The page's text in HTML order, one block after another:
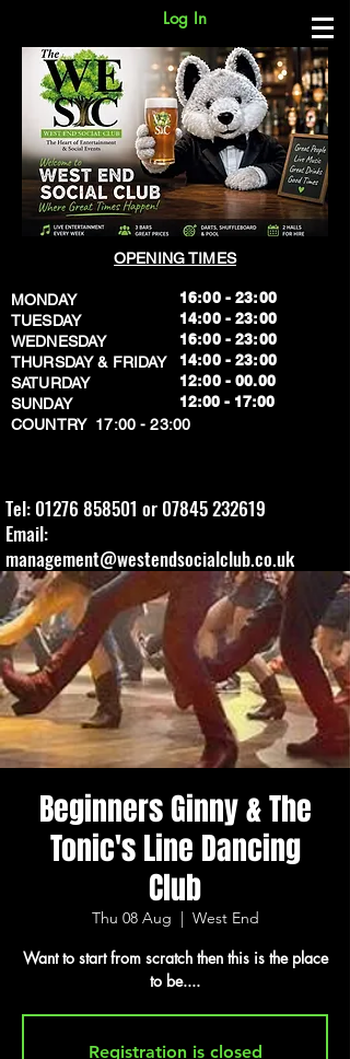
Log In
OPENING TIMES
MONDAY
TUESDAY
WEDNESDAY
THURSDAY & FRIDAY
SATURDAY
SUNDAY
​COUNTRY 17:00 - 23:00
16:00 - 23:00
14:00 - 23:00
16:00 - 23:00
14:00 - 23:00
12:00 - 00.00
​12:00 - 17:00
Tel: 01276 858501 or 07845 232619
Email:
management@westendsocialclub.co.uk
Beginners Ginny & The
Tonic's Line Dancing
Club
Thu 08 Aug
  |
West End
Want to start from scratch then this is the place
to be....
Registration is closed